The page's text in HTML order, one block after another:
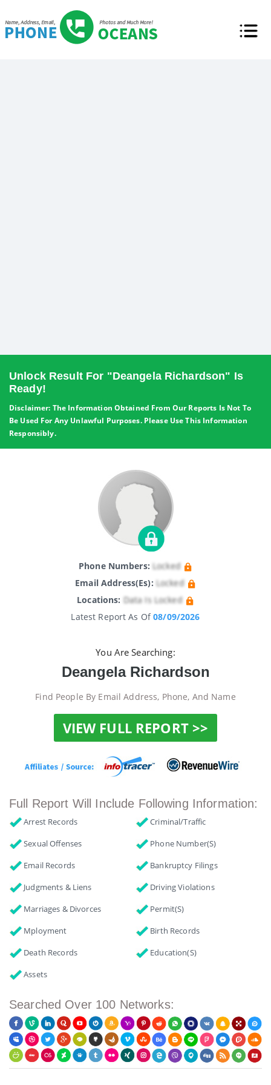
Unlock Result For "Deangela Richardson" Is
Ready!
Disclaimer: The Information Obtained From Our Reports Is Not To
Be Used For Any Unlawful Purposes. Please Use This Information
Responsibly.
Phone Numbers: Locked
Email Address(es): Locked
Locations: Data Is Locked
Latest Report As Of08/09/2026
You Are Searching:
Deangela Richardson
Find People By Email Address, Phone, And Name
VIEW FULL REPORT >>
Full Report Will Include Following Information:
Arrest Records
Criminal/Traffic
Sexual Offenses
Phone Number(s)
Email Records
Bankruptcy Filings
Judgments & Liens
Driving Violations
Marriages & Divorces
Permit(s)
Mployment
Birth Records
Death Records
Education(s)
Assets
Searched Over 100 Networks: